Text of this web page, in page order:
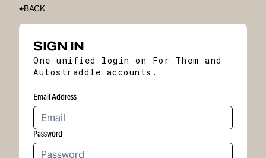
BACK
SIGN IN
One unified login on For Them and
Autostraddle accounts.
Email Address
Password